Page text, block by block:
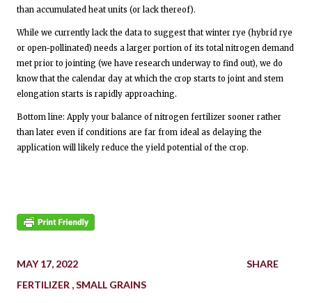
than accumulated heat units (or lack thereof).
While we currently lack the data to suggest that winter rye (hybrid rye
or open-pollinated) needs a larger portion of its total nitrogen demand
met prior to jointing (we have research underway to find out), we do
know that the calendar day at which the crop starts to joint and stem
elongation starts is rapidly approaching.
Bottom line: Apply your balance of nitrogen fertilizer sooner rather
than later even if conditions are far from ideal as delaying the
application will likely reduce the yield potential of the crop.
MAY 17, 2022
FERTILIZER SMALL GRAINS
SHARE